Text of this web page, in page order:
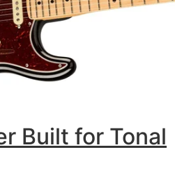
Built for Tonal